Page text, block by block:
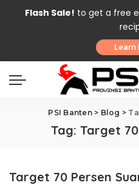
Flash Sale! to get a free
Learn
PSI Banten> Blog >
Tag: Target
Target 70 Persen